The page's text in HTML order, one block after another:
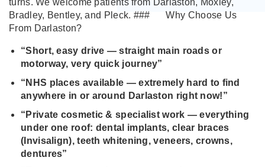
turns. We welcome patients from Darlaston, Moxley,
Bradley, Bentley, and Pleck. ###
Why Choose Us
From Darlaston?
“Short, easy drive — straight main roads or
motorway, very quick journey”
“NHS places available — extremely hard to find
anywhere in or around Darlaston right now!”
“Private cosmetic & specialist work — everything
under one roof: dental implants, clear braces
(Invisalign), teeth whitening, veneers, crowns,
dentures”